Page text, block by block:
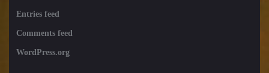
Entries feed
Comments feed
WordPress.org